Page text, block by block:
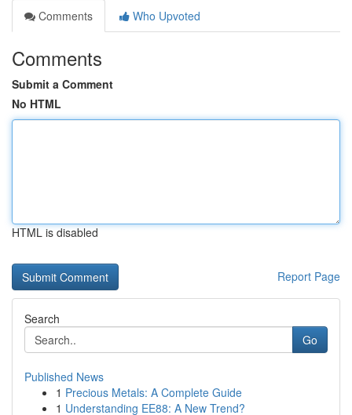
Comments
Who Upvoted
Comments
Submit a Comment
No HTML
HTML is disabled
Report Page
Search
Go
Published News
1 Precious Metals: A Complete Guide
1 Understanding EE88: A New Trend?